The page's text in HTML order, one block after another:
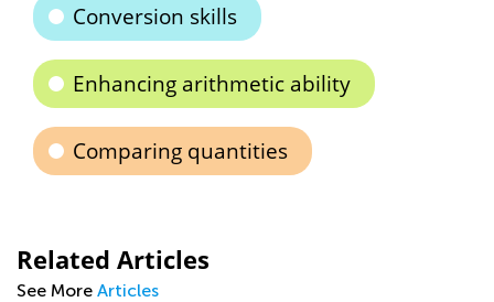
Conversion skills
Enhancing arithmetic ability
Comparing quantities
Related Articles
See More Articles